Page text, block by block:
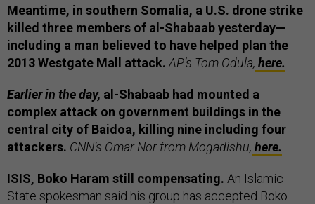
Meantime, in southern Somalia, a U.S. drone strike
killed three members of al-Shabaab yesterday—
including a man believed to have helped plan the
2013 Westgate Mall attack. AP’s Tom Odula, here.
Earlier in the day, al-Shabaab had mounted a
complex attack on government buildings in the
central city of Baidoa, killing nine including four
attackers. CNN’s Omar Nor from Mogadishu, here.
ISIS, Boko Haram still compensating. An Islamic
State spokesman said his group has accepted Boko